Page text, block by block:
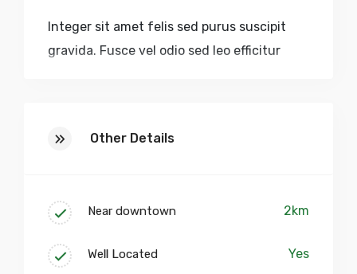
Integer sit amet felis sed purus suscipit
gravida. Fusce vel odio sed leo efficitur
Other Details
Near downtown 2km
Well Located Yes